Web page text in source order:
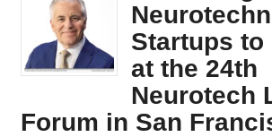
Startups to
at the 24th
Neurotech
Forum in San